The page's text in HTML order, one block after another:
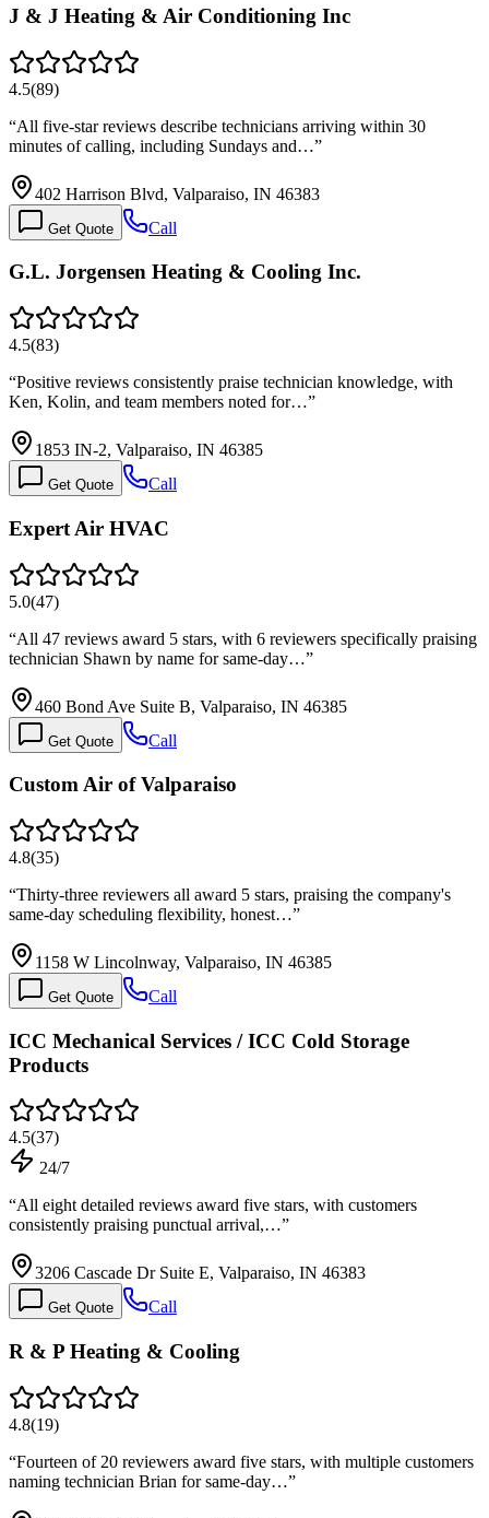
J & J Heating & Air Conditioning Inc
4.5(89)
“All five-star reviews describe technicians arriving within 30
minutes of calling, including Sundays and…”
402 Harrison Blvd, Valparaiso, IN 46383
Get Quote Call
G.L. Jorgensen Heating & Cooling Inc.
4.5(83)
“Positive reviews consistently praise technician knowledge, with
Ken, Kolin, and team members noted for…”
1853 IN-2, Valparaiso, IN 46385
Get Quote Call
Expert Air HVAC
5.0(47)
“All 47 reviews award 5 stars, with 6 reviewers specifically praising
technician Shawn by name for same-day…”
460 Bond Ave Suite B, Valparaiso, IN 46385
Get Quote Call
Custom Air of Valparaiso
4.8(35)
“Thirty-three reviewers all award 5 stars, praising the company's
same-day scheduling flexibility, honest…”
1158 W Lincolnway, Valparaiso, IN 46385
Get Quote Call
ICC Mechanical Services / ICC Cold Storage
Products
4.5(37)
24/7
“All eight detailed reviews award five stars, with customers
consistently praising punctual arrival,…”
3206 Cascade Dr Suite E, Valparaiso, IN 46383
Get Quote Call
R & P Heating & Cooling
4.8(19)
“Fourteen of 20 reviewers award five stars, with multiple customers
naming technician Brian for same-day…”